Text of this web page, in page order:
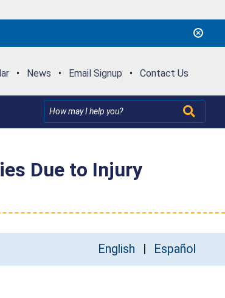
• News • Email Signup • Contact Us
Due to Injury
English Español